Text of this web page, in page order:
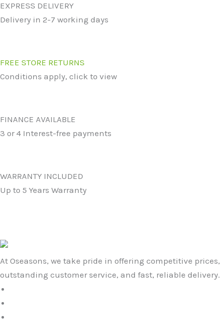
EXPRESS DELIVERY
Delivery in 2-7 working days
FREE STORE RETURNS
Conditions apply, click to view
FINANCE AVAILABLE
3 or 4 Interest-free payments
WARRANTY INCLUDED
Up to 5 Years Warranty
At Oseasons, we take pride in offering competitive prices,
outstanding customer service, and fast, reliable delivery.